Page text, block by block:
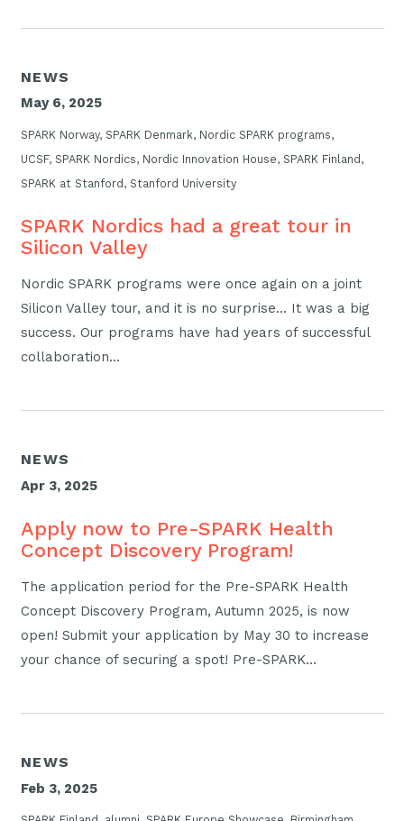
NEWS
May 6, 2025
SPARK Norway, SPARK Denmark, Nordic SPARK programs,
UCSF, SPARK Nordics, Nordic Innovation House, SPARK Finland,
SPARK at Stanford, Stanford University
SPARK Nordics had a great tour in
Silicon Valley
Nordic SPARK programs were once again on a joint
Silicon Valley tour, and it is no surprise… It was a big
success. Our programs have had years of successful
collaboration…
NEWS
Apr 3, 2025
Apply now to Pre-SPARK Health
Concept Discovery Program!
The application period for the Pre-SPARK Health
Concept Discovery Program, Autumn 2025, is now
open! Submit your application by May 30 to increase
your chance of securing a spot! Pre-SPARK…
NEWS
Feb 3, 2025